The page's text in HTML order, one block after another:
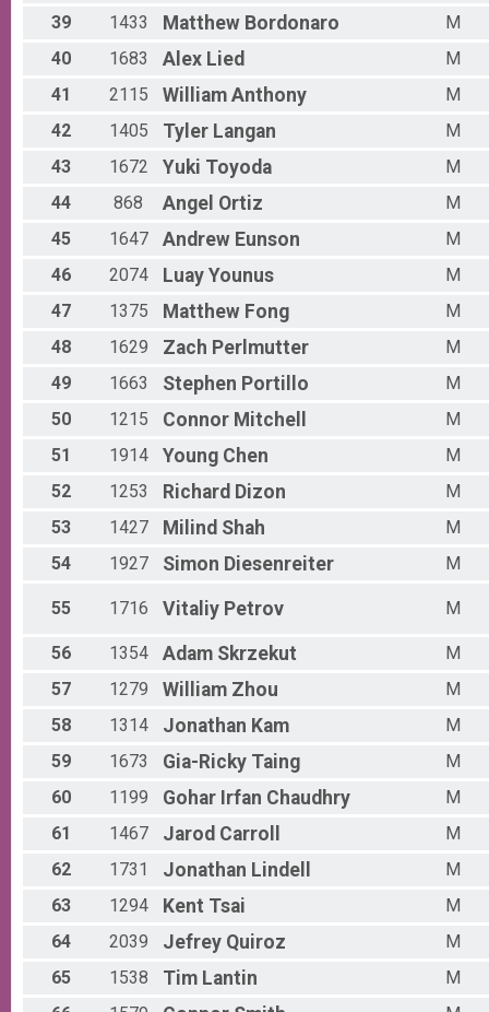
39
1433 Matthew Bordonaro
M
40
1683 Alex Lied
M
41
2115 William Anthony
M
42
1405 Tyler Langan
M
43
1672 Yuki Toyoda
M
44
868 Angel Ortiz
M
45
1647 Andrew Eunson
M
46
2074 Luay Younus
M
47
1375 Matthew Fong
M
48
1629 Zach Perlmutter
M
49
1663 Stephen Portillo
M
50
1215 Connor Mitchell
M
51
1914 Young Chen
M
52
1253 Richard Dizon
M
53
1427 Milind Shah
M
54
1927 Simon Diesenreiter M
55 1716 Vitaliy Petrov M
56 1354 Adam Skrzekut
M
57
1279 William Zhou
M
58
1314 Jonathan Kam
M
59
1673 Gia-Ricky Taing
M
60
1199 Gohar Irfan Chaudhry
M
61
1467 Jarod Carroll
M
62
1731 Jonathan Lindell
M
63
1294 Kent Tsai
M
64
2039 Jefrey Quiroz
M
65
1538 Tim Lantin
M